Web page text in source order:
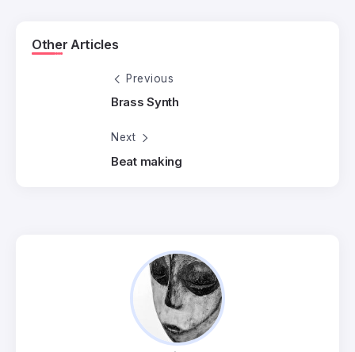
Other Articles
Previous
Brass Synth
Next
Beat making